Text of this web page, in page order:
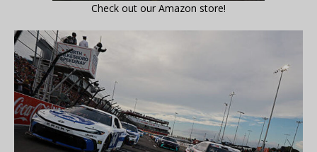
Check out our Amazon store!